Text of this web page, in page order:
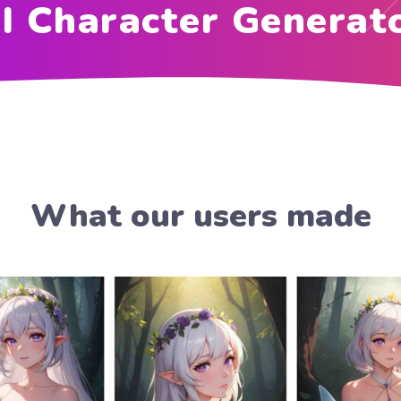
Character
What our users made